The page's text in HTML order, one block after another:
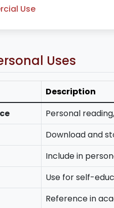
Use
Uses
Description
Personal
Download and
Include in
Use for self-
Reference in